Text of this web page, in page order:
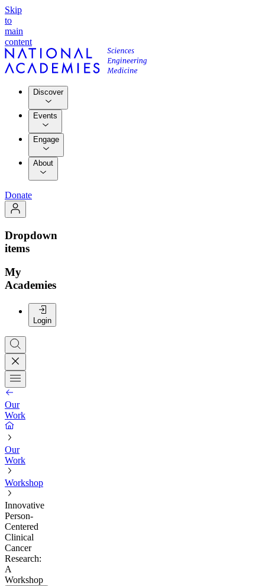
Skip
to
main
content
Discover
Events
Engage
About
Donate
Dropdown
items
My
Academies
Login
Our
Work
Our
Work
Workshop
Innovative
Person-
Centered
Clinical
Cancer
Research:
A
Workshop